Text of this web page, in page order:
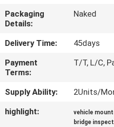
CONTACT
US
NEWS
REQUEST
A QUOTE
Packaging
Details:
Naked
Delivery Time:
45days
Payment
Terms:
T/T, L/C,
Supply Ability:
2Units/
highlight:
vehicle
bridge